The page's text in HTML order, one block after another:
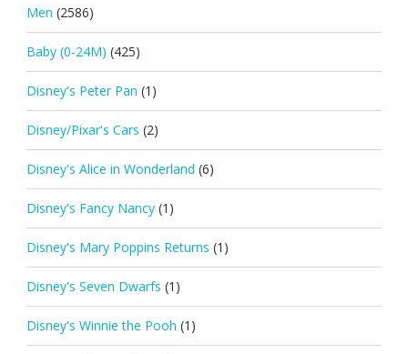
Men (2586)
Baby (0-24M) (425)
Disney's Peter Pan (1)
Disney/Pixar's Cars (2)
Disney's Alice in Wonderland (6)
Disney's Fancy Nancy (1)
Disney's Mary Poppins Returns (1)
Disney's Seven Dwarfs (1)
Disney's Winnie the Pooh (1)